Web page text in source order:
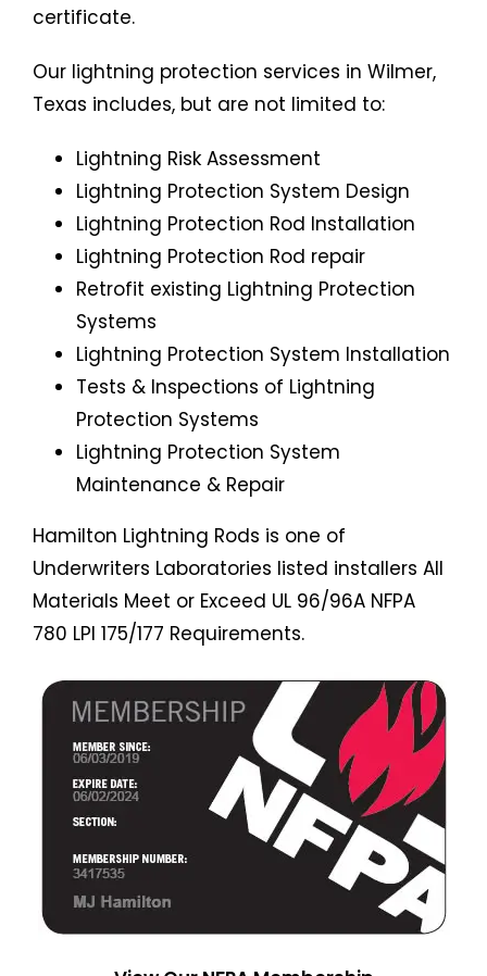
certificate.
Our lightning protection services in Wilmer,
Texas includes, but are not limited to:
Lightning Risk Assessment
Lightning Protection System Design
Lightning Protection Rod Installation
Lightning Protection Rod repair
Retrofit existing Lightning Protection
Systems
Lightning Protection System Installation
Tests & Inspections of Lightning
Protection Systems
Lightning Protection System
Maintenance & Repair
Hamilton Lightning Rods is one of
Underwriters Laboratories listed installers All
Materials Meet or Exceed UL 96/96A NFPA
780 LPI 175/177 Requirements.